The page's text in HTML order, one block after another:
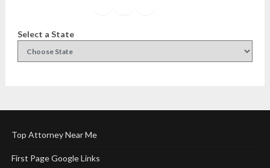
Select a State
Top Attorney Near Me
First Page Google Links